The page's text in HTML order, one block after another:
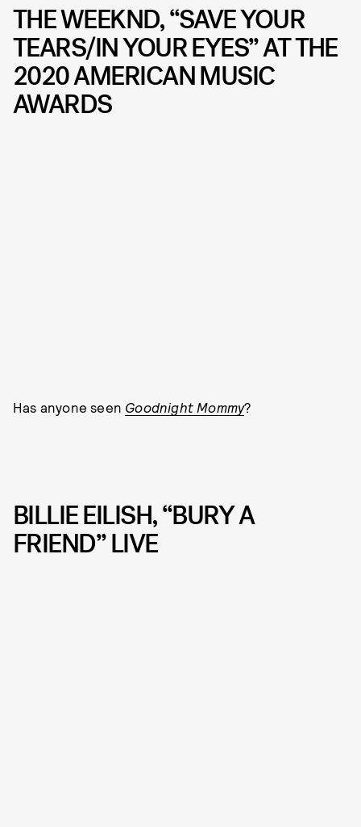
THE WEEKND, “SAVE YOUR
TEARS/IN YOUR EYES” AT THE
2020 AMERICAN MUSIC
AWARDS
Has anyone seen Goodnight Mommy?
BILLIE EILISH, “BURY A
FRIEND” LIVE